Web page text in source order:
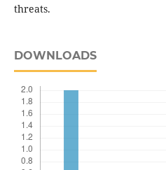
threats.
DOWNLOADS